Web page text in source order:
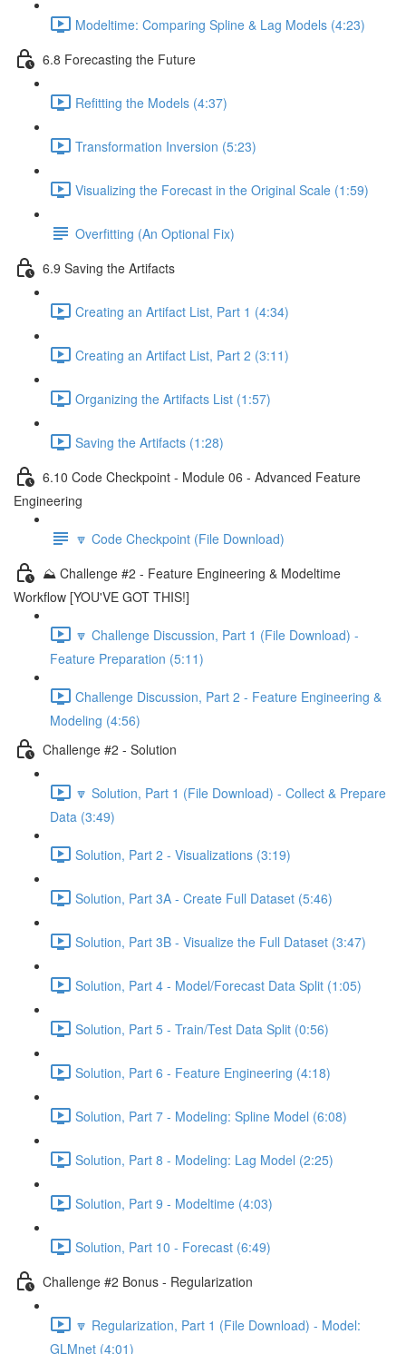
Modeltime: Comparing Spline & Lag Models (4:23)
6.8 Forecasting the Future
Refitting the Models (4:37)
Transformation Inversion (5:23)
Visualizing the Forecast in the Original Scale (1:59)
Overfitting (An Optional Fix)
6.9 Saving the Artifacts
Creating an Artifact List, Part 1 (4:34)
Creating an Artifact List, Part 2 (3:11)
Organizing the Artifacts List (1:57)
Saving the Artifacts (1:28)
6.10 Code Checkpoint - Module 06 - Advanced Feature
Engineering
🔽 Code Checkpoint (File Download)
⛰️ Challenge #2 - Feature Engineering & Modeltime
Workflow [YOU'VE GOT THIS!]
🔽 Challenge Discussion, Part 1 (File Download) -
Feature Preparation (5:11)
Challenge Discussion, Part 2 - Feature Engineering &
Modeling (4:56)
Challenge #2 - Solution
🔽 Solution, Part 1 (File Download) - Collect & Prepare
Data (3:49)
Solution, Part 2 - Visualizations (3:19)
Solution, Part 3A - Create Full Dataset (5:46)
Solution, Part 3B - Visualize the Full Dataset (3:47)
Solution, Part 4 - Model/Forecast Data Split (1:05)
Solution, Part 5 - Train/Test Data Split (0:56)
Solution, Part 6 - Feature Engineering (4:18)
Solution, Part 7 - Modeling: Spline Model (6:08)
Solution, Part 8 - Modeling: Lag Model (2:25)
Solution, Part 9 - Modeltime (4:03)
Solution, Part 10 - Forecast (6:49)
Challenge #2 Bonus - Regularization
🔽 Regularization, Part 1 (File Download) - Model:
GLMnet (4:01)